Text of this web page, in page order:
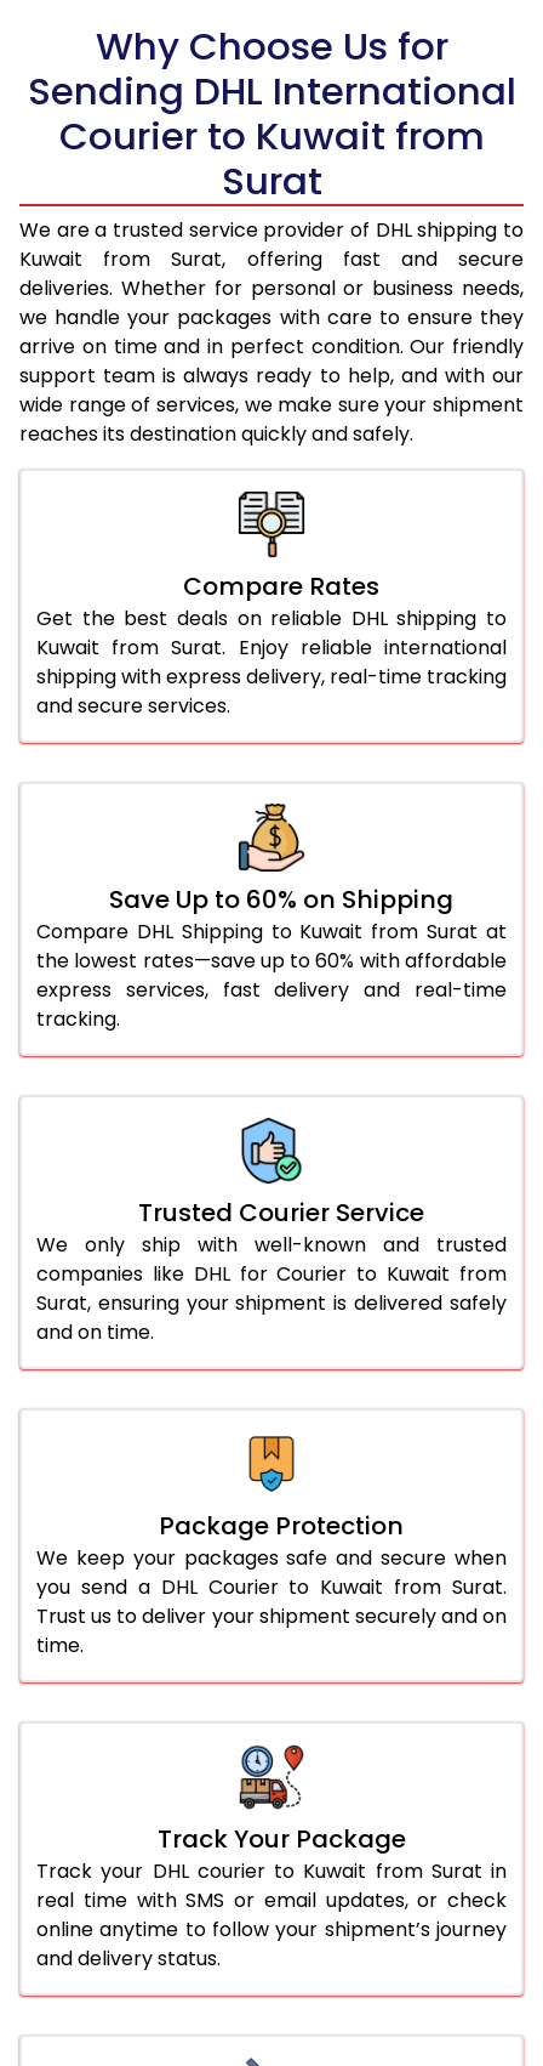
18.5 Kg
38,916
19.0 Kg
39,922
19,961
19.5 Kg
40,932
20,466
20.0 Kg
41,940
20,970
21.0 Kg
1,990 Per Kg
995 Per
22.0 Kg
1,952 Per Kg
976 Per
23.0 Kg
1,920 Per Kg
960 Per
24.0 Kg
1,886 Per Kg
943 Per
25.0 Kg
1,860 Per Kg
1,822 Per Kg
1,796 Per Kg
1,774 Per Kg
29.0 Kg
1,754 Per Kg
877 Per
30.0 Kg
1,734 Per Kg
867 Per
31.0 to 35.0 Kg
1,692 Per Kg
846 Per
1,692 Per Kg
46.0 to 50.0 Kg
1,692 Per Kg
846 Per
51.0 to 55.0 Kg
1,698 Per Kg
849 Per
56.0 to 60.0 Kg
1,698 Per Kg
849 Per
66.0 to 70.0 Kg
1,698 Per Kg
849 Per
Why Choose Us for
Sending DHL International
Courier to Kuwait from
Surat
We are a trusted service provider of DHL shipping to
Kuwait from Surat, offering fast and secure
deliveries. Whether for personal or business needs,
we handle your packages with care to ensure they
arrive on time and in perfect condition. Our friendly
support team is always ready to help, and with our
wide range of services, we make sure your shipment
reaches its destination quickly and safely.
Compare Rates
Get the best deals on reliable DHL shipping to
Kuwait from Surat. Enjoy reliable international
shipping with express delivery, real-time tracking
and secure services.
Save Up to 60% on Shipping
Compare DHL Shipping to Kuwait from Surat at
the lowest rates—save up to 60% with affordable
express services, fast delivery and real-time
tracking.
Trusted Courier Service
We only ship with well-known and trusted
companies like DHL for Courier to Kuwait from
Surat, ensuring your shipment is delivered safely
and on time.
Package Protection
We keep your packages safe and secure when
you send a DHL Courier to Kuwait from Surat.
Trust us to deliver your shipment securely and on
time.
Track Your Package
Track your DHL courier to Kuwait from Surat in
real time with SMS or email updates, or check
online anytime to follow your shipment’s journey
and delivery status.